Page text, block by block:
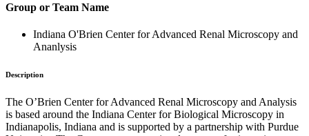
Group or Team Name
Indiana O'Brien Center for Advanced Renal Microscopy and
Ananlysis
Description
The O’Brien Center for Advanced Renal Microscopy and Analysis
is based around the Indiana Center for Biological Microscopy in
Indianapolis, Indiana and is supported by a partnership with Purdue